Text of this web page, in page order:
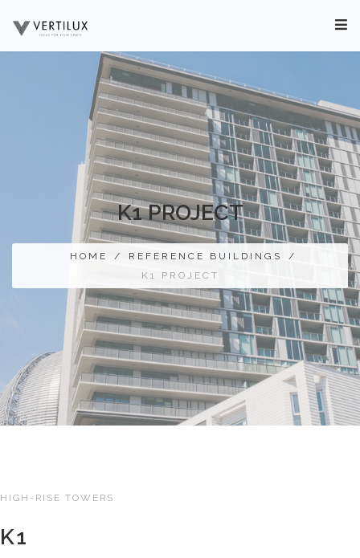
K1 PROJECT
HOME / REFERENCE BUILDINGS
/
K1 PROJECT
HIGH-RISE TOWERS
K1